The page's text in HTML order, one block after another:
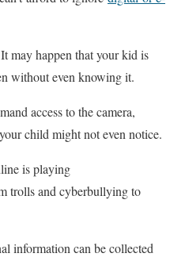
may happen that your kid is
without even knowing it.
access to the camera,
child might not even notice.
is playing
trolls and cyberbullying to
information can be collected